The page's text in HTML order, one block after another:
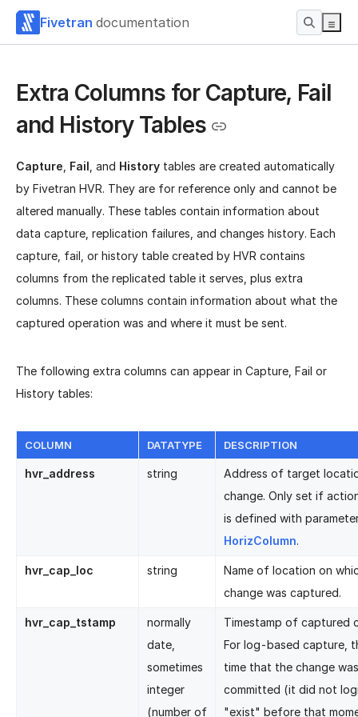
Fivetran documentation
Extra Columns for Capture, Fail
and History Tables
Capture Fail , and History tables are created automatically
by Fivetran HVR. They are for reference only and cannot be
altered manually. These tables contain information about
data capture, replication failures, and changes history. Each
capture, fail, or history table created by HVR contains
columns from the replicated table it serves, plus extra
columns. These columns contain information about what the
captured operation was and where it must be sent.
The following extra columns can appear in Capture, Fail or
History tables:
COLUMN DATATYPE DESCRIPTION
hvr_address string
Address of target
change. Only set if
is defined with
HorizColumn.
hvr_cap_loc string
Name of location on
change was captured.
hvr_cap_tstamp
normally
date,
sometimes
integer
(number of
Timestamp of captured
For log-based capture,
time that the change was
committed (it did not
"exist" before that